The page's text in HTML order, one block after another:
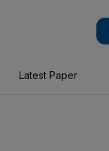
Latest Paper